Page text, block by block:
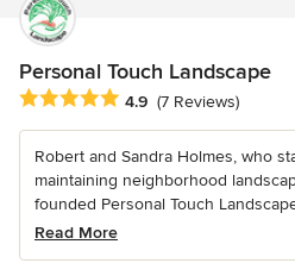
Personal Touch Landscape
Average rating: 4.9 out of 5 stars
4.9 (7 Reviews)
Robert and Sandra Holmes, who
maintaining neighborhood
founded Personal Touch
Read More